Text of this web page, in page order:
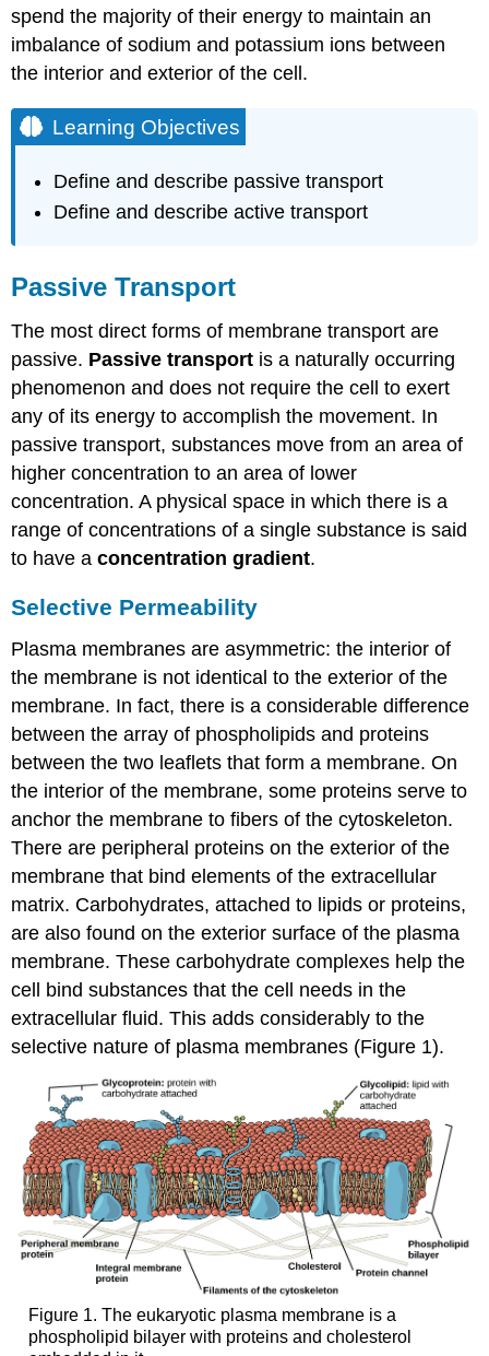
Mechanism
Tonicity
Hypotonic
Hypertonic
Solutions
Solutions
Practice
Review
Summary:
Passive
Transport
Electrochemical
Gradient
Practice
Question
Moving
a
Carrier
Proteins
Active
Transport
Primary
Active
Secondary
Active
Transport
(Co-
transport)
Question
In
Summary:
Active
Membranes
and
Transport
Check
Your
Understanding
Contributors
and
Attributions
spend the majority of their energy to maintain an
imbalance of sodium and potassium ions between
the interior and exterior of the cell.
Learning Objectives
Define and describe passive transport
Define and describe active transport
Passive Transport
The most direct forms of membrane transport are
passive. Passive transport is a naturally occurring
phenomenon and does not require the cell to exert
any of its energy to accomplish the movement. In
passive transport, substances move from an area of
higher concentration to an area of lower
concentration. A physical space in which there is a
range of concentrations of a single substance is said
to have aconcentration gradient.
Selective Permeability
Plasma membranes are asymmetric: the interior of
the membrane is not identical to the exterior of the
membrane. In fact, there is a considerable difference
between the array of phospholipids and proteins
between the two leaflets that form a membrane. On
the interior of the membrane, some proteins serve to
anchor the membrane to fibers of the cytoskeleton.
There are peripheral proteins on the exterior of the
membrane that bind elements of the extracellular
matrix. Carbohydrates, attached to lipids or proteins,
are also found on the exterior surface of the plasma
membrane. These carbohydrate complexes help the
cell bind substances that the cell needs in the
extracellular fluid. This adds considerably to the
selective nature of plasma membranes (Figure 1).
Figure 1. The eukaryotic plasma membrane is a
phospholipid bilayer with proteins and cholesterol